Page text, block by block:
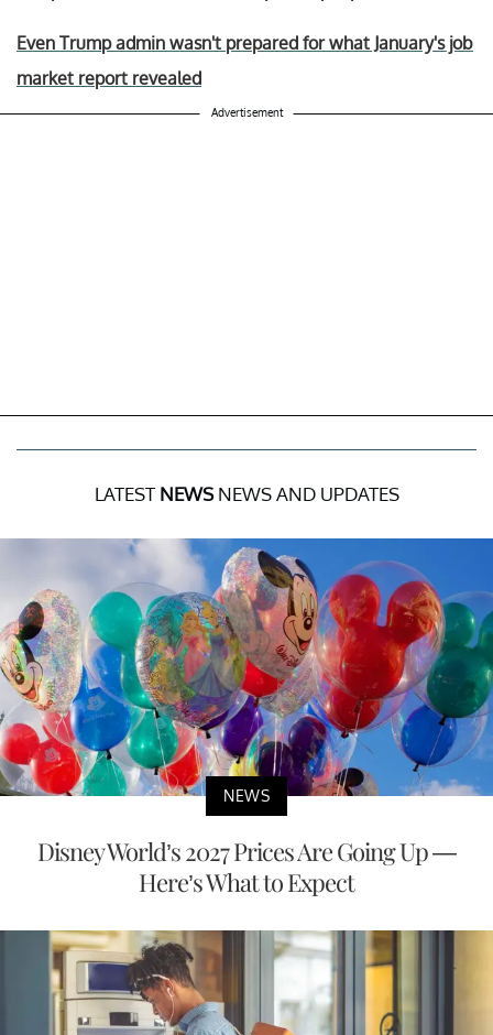
Even Trump admin wasn't prepared for what January's job
market report revealed
Advertisement
LATEST NEWSNEWS AND UPDATES
NEWS
Disney World’s 2027 Prices Are Going Up —
Here’s What to Expect